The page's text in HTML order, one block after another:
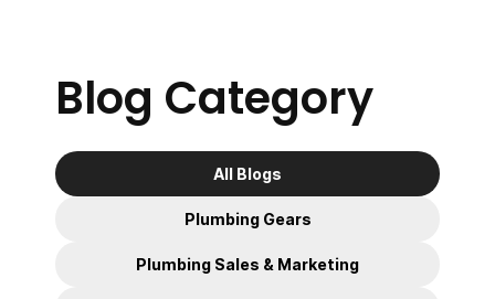
Blog Category
All Blogs
Plumbing Gears
Plumbing Sales & Marketing